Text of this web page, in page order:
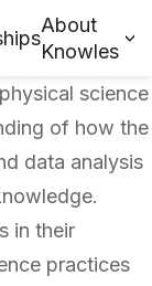
About
Knowles
science
of how the
data analysis
in their
practices